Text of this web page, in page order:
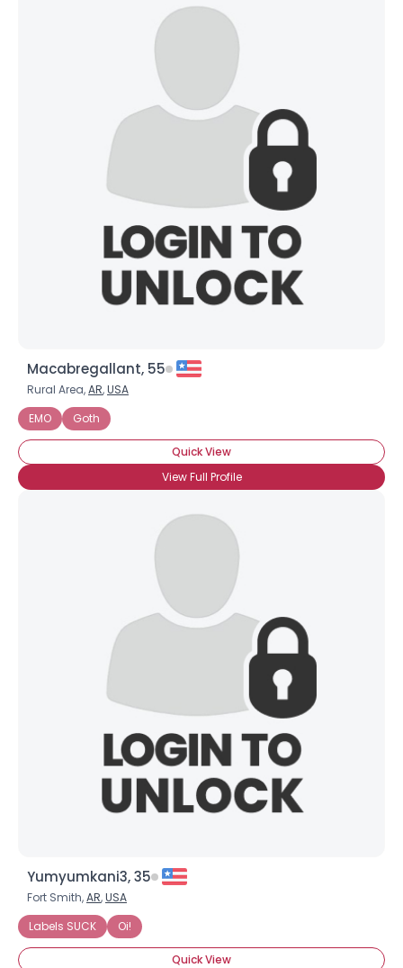
Macabregallant, 55
Rural Area,AR,USA
EMO
Goth
Quick View
View Full Profile
Yumyumkani3, 35
Fort Smith,AR,USA
Labels SUCK
Oi!
Quick View